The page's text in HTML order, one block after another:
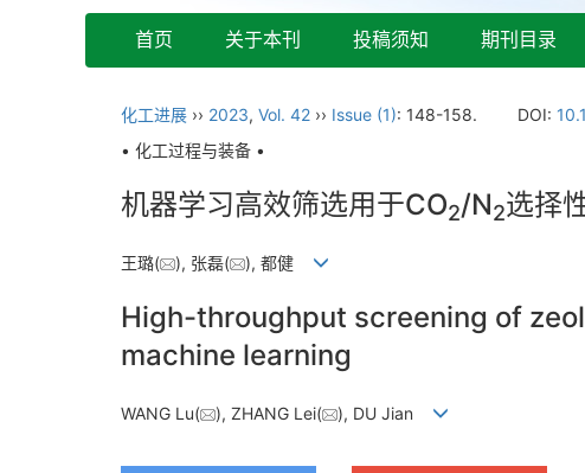
首页 关于本刊 投稿须知 期刊目录
化工进展 ›› 2023, Vol. 42 ›› Issue (1): 148-158. DOI:
• 化工过程与装备 •
机器学习高效筛选用于CO2/N2选择
王璐( ), 张磊( ), 都健
High-throughput screening of
machine learning
WANG Lu( ), ZHANG Lei( ), DU Jian